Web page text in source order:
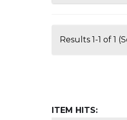
Results 1-1 of 1
ITEM HITS: